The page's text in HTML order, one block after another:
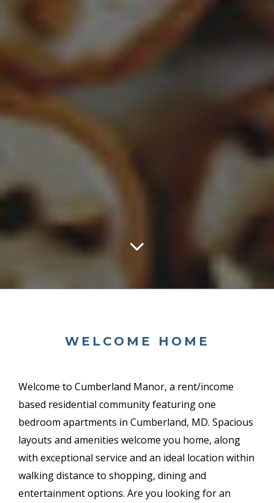
WELCOME HOME
Welcome to Cumberland Manor, a rent/income
based residential community featuring one
bedroom apartments in Cumberland, MD. Spacious
layouts and amenities welcome you home, along
with exceptional service and an ideal location within
walking distance to shopping, dining and
entertainment options. Are you looking for an